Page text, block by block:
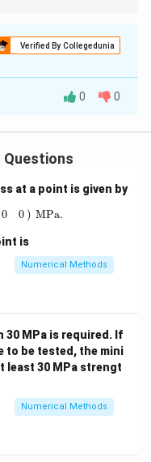
Verified By Collegedunia
emitted directly
are formed
in the
given options:
(Option A):It
from
Correct. Ozone
pollutant formed by
nitrogen oxides and
acid
(Option
from sulphur
0 0
Questions
at a point is given by
0 0 ) MPa.
MPa.
is
Numerical Methods
MPa is required. If
to be tested, the mini
least 30 MPa strengt
Numerical Methods